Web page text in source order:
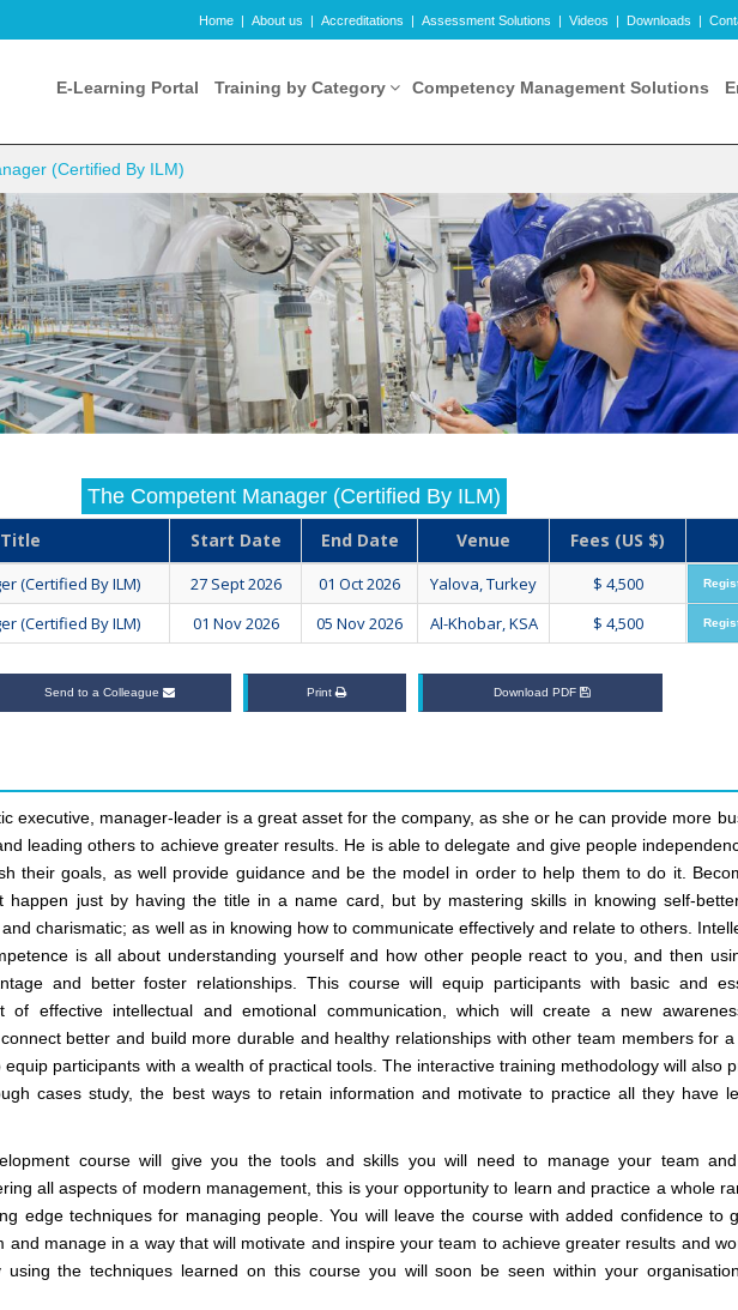
Home | About us | Accreditations | Assessment Solutions | Videos | Downloads |
E-Learning Portal Training by Category Competency Management Solutions
(Certified By ILM)
The Competent Manager (Certified By ILM)
Start Date End Date Venue Fees (US $)
(Certified By ILM) 27 Sept 2026 01 Oct 2026 Yalova, Turkey $ 4,500
(Certified By ILM) 01 Nov 2026 05 Nov 2026 Al-Khobar, KSA $ 4,500
Send to a Colleague Print Download PDF
executive, manager-leader is a great asset for the company, as she or he can provide more
leading others to achieve greater results. He is able to delegate and give people
their goals, as well provide guidance and be the model in order to help them to do it.
happen just by having the title in a name card, but by mastering skills in knowing self-
charismatic; as well as in knowing how to communicate effectively and relate to others.
is all about understanding yourself and how other people react to you, and then
and better foster relationships. This course will equip participants with basic and
of effective intellectual and emotional communication, which will create a new
better and build more durable and healthy relationships with other team members for
equip participants with a wealth of practical tools. The interactive training methodology will also
cases study, the best ways to retain information and motivate to practice all they have
course will give you the tools and skills you will need to manage your team
all aspects of modern management, this is your opportunity to learn and practice a whole
edge techniques for managing people. You will leave the course with added confidence to
and manage in a way that will motivate and inspire your team to achieve greater results and
using the techniques learned on this course you will soon be seen within your